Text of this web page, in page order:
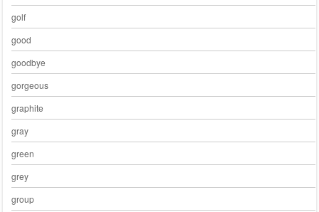
golf
good
goodbye
gorgeous
graphite
gray
green
grey
group